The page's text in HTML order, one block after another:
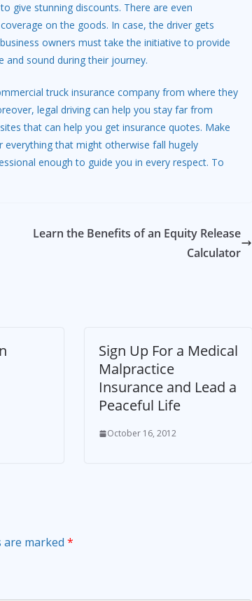
give stunning discounts. There are even
on the goods. In case, the driver gets
owners must take the initiative to provide
and sound during their journey.
truck insurance company from where they
legal driving can help you stay far from
that can help you get insurance quotes. Make
that might otherwise fall hugely
enough to guide you in every respect. To
Learn the Benefits of an Equity Release
Calculator
Sign Up For a Medical
Malpractice
Insurance and Lead a
Peaceful Life
October 16, 2012
are marked *